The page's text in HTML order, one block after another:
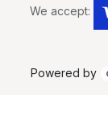
We accept:
Powered by